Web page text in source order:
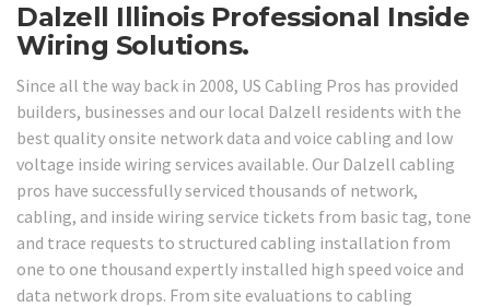
Dalzell Illinois Professional Inside
Wiring Solutions.
Since all the way back in 2008, US Cabling Pros has provided
builders, businesses and our local Dalzell residents with the
best quality onsite network data and voice cabling and low
voltage inside wiring services available. Our Dalzell cabling
pros have successfully serviced thousands of network,
cabling, and inside wiring service tickets from basic tag, tone
and trace requests to structured cabling installation from
one to one thousand expertly installed high speed voice and
data network drops. From site evaluations to cabling